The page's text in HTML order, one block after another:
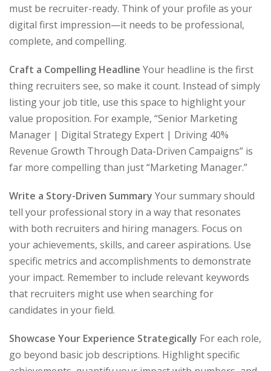
must be recruiter-ready. Think of your profile as your
digital first impression—it needs to be professional,
complete, and compelling.
Craft a Compelling Headline Your headline is the first
thing recruiters see, so make it count. Instead of simply
listing your job title, use this space to highlight your
value proposition. For example, “Senior Marketing
Manager | Digital Strategy Expert | Driving 40%
Revenue Growth Through Data-Driven Campaigns” is
far more compelling than just “Marketing Manager.”
Write a Story-Driven Summary Your summary should
tell your professional story in a way that resonates
with both recruiters and hiring managers. Focus on
your achievements, skills, and career aspirations. Use
specific metrics and accomplishments to demonstrate
your impact. Remember to include relevant keywords
that recruiters might use when searching for
candidates in your field.
Showcase Your Experience Strategically For each role,
go beyond basic job descriptions. Highlight specific